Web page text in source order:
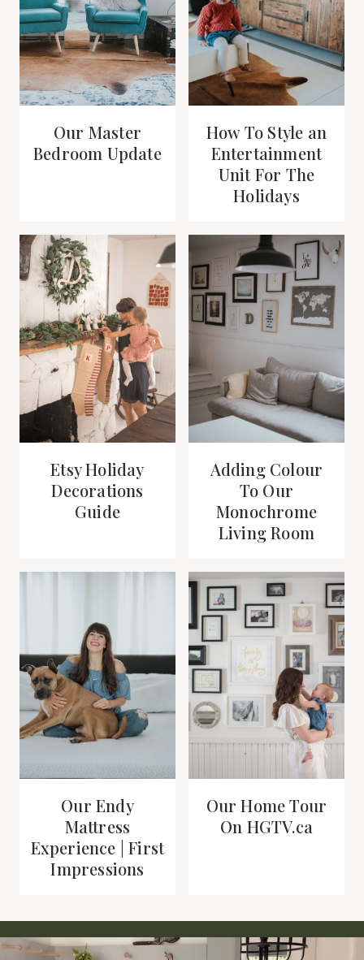
Our Master
Bedroom Update
How To Style an
Entertainment
Unit For The
Holidays
Etsy Holiday
Decorations
Guide
Adding Colour
To Our
Monochrome
Living Room
Our Endy
Mattress
Experience | First
Impressions
Our Home Tour
On HGTV.ca